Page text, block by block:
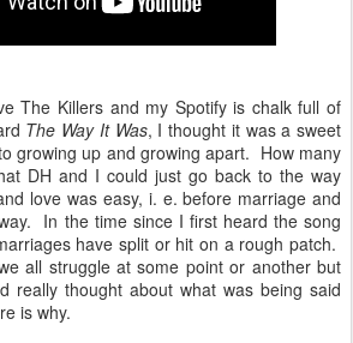
The Killers and my Spotify is chalk full of
The Way It Was, I thought it was a sweet
growing up and growing apart. How many
DH and I could just go back to the way
love was easy, i. e. before marriage and
In the time since I first heard the song
have split or hit on a rough patch.
all struggle at some point or another but
really thought about what was being said
is why.